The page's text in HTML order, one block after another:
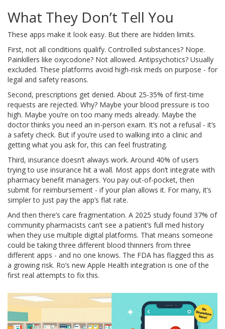
What They Don’t Tell You
These apps make it look easy. But there are hidden limits.
First, not all conditions qualify. Controlled substances? Nope.
Painkillers like oxycodone? Not allowed. Antipsychotics? Usually
excluded. These platforms avoid high-risk meds on purpose - for
legal and safety reasons.
Second, prescriptions get denied. About 25-35% of first-time
requests are rejected. Why? Maybe your blood pressure is too
high. Maybe you’re on too many meds already. Maybe the
doctor thinks you need an in-person exam. It’s not a refusal - it’s
a safety check. But if you’re used to walking into a clinic and
getting what you ask for, this can feel frustrating.
Third, insurance doesn’t always work. Around 40% of users
trying to use insurance hit a wall. Most apps don’t integrate with
pharmacy benefit managers. You pay out-of-pocket, then
submit for reimbursement - if your plan allows it. For many, it’s
simpler to just pay the app’s flat rate.
And then there’s care fragmentation. A 2025 study found 37% of
community pharmacists can’t see a patient’s full med history
when they use multiple digital platforms. That means someone
could be taking three different blood thinners from three
different apps - and no one knows. The FDA has flagged this as
a growing risk. Ro’s new Apple Health integration is one of the
first real attempts to fix this.